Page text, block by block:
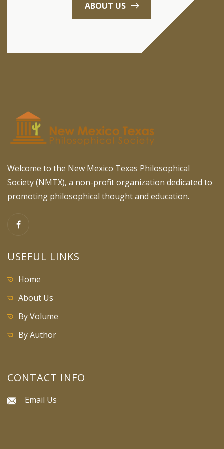
ABOUT US
Welcome to the New Mexico Texas Philosophical
Society (NMTX), a non-profit organization dedicated to
promoting philosophical thought and education.
USEFUL LINKS
Home
About Us
By Volume
By Author
CONTACT INFO
Email Us